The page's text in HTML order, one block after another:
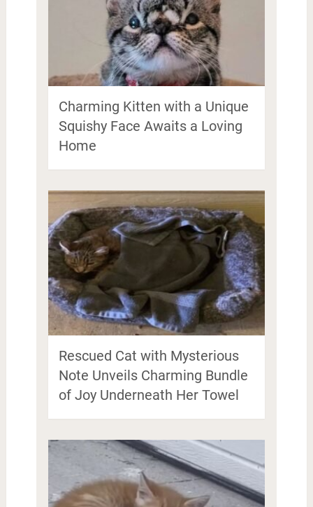
Charming Kitten with a Unique
Squishy Face Awaits a Loving
Home
Rescued Cat with Mysterious
Note Unveils Charming Bundle
of Joy Underneath Her Towel